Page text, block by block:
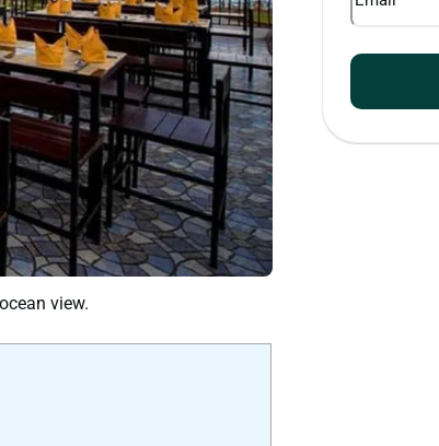
view.